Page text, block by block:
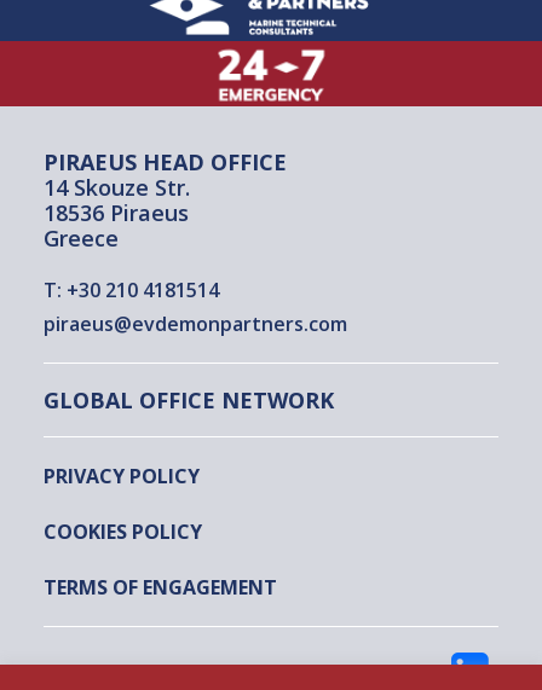
PIRAEUS HEAD OFFICE
14 Skouze Str.
18536 Piraeus
Greece
T: +30 210 4181514
piraeus@evdemonpartners.com
GLOBAL OFFICE NETWORK
PRIVACY POLICY
COOKIES POLICY
TERMS OF ENGAGEMENT
FOLLOW US